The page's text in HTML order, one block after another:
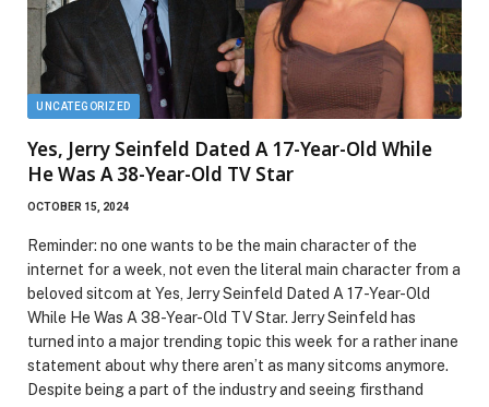
UNCATEGORIZED
Yes, Jerry Seinfeld Dated A 17-Year-Old While
He Was A 38-Year-Old TV Star
OCTOBER 15, 2024
Reminder: no one wants to be the main character of the
internet for a week, not even the literal main character from a
beloved sitcom at Yes, Jerry Seinfeld Dated A 17-Year-Old
While He Was A 38-Year-Old TV Star. Jerry Seinfeld has
turned into a major trending topic this week for a rather inane
statement about why there aren’t as many sitcoms anymore.
Despite being a part of the industry and seeing firsthand